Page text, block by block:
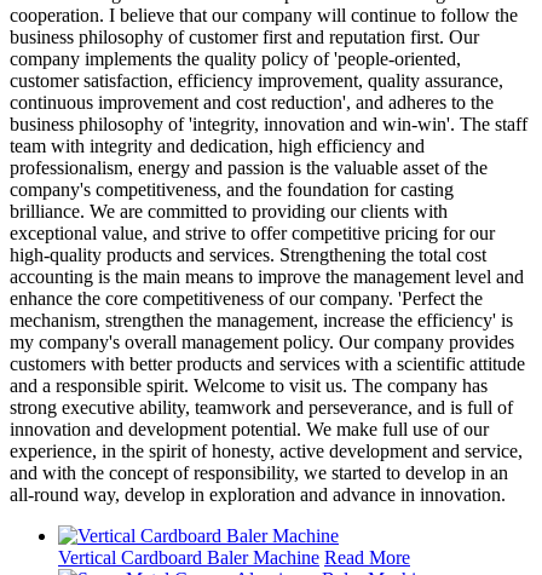
cooperation. I believe that our company will continue to follow the
business philosophy of customer first and reputation first. Our
company implements the quality policy of 'people-oriented,
customer satisfaction, efficiency improvement, quality assurance,
continuous improvement and cost reduction', and adheres to the
business philosophy of 'integrity, innovation and win-win'. The staff
team with integrity and dedication, high efficiency and
professionalism, energy and passion is the valuable asset of the
company's competitiveness, and the foundation for casting
brilliance. We are committed to providing our clients with
exceptional value, and strive to offer competitive pricing for our
high-quality products and services. Strengthening the total cost
accounting is the main means to improve the management level and
enhance the core competitiveness of our company. 'Perfect the
mechanism, strengthen the management, increase the efficiency' is
my company's overall management policy. Our company provides
customers with better products and services with a scientific attitude
and a responsible spirit. Welcome to visit us. The company has
strong executive ability, teamwork and perseverance, and is full of
innovation and development potential. We make full use of our
experience, in the spirit of honesty, active development and service,
and with the concept of responsibility, we started to develop in an
all-round way, develop in exploration and advance in innovation.
Vertical Cardboard Baler Machine Read More